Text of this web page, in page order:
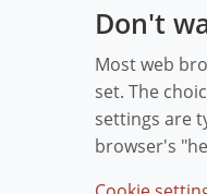
Don't
Most web
set. The
settings are
browser's